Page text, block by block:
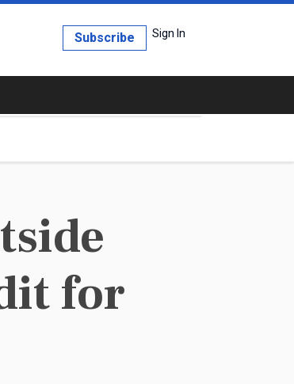
Sign In
Subscribe
for